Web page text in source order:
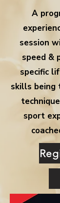
A
session
speed &
specific
skills
sport